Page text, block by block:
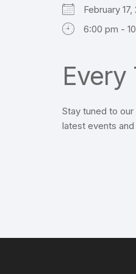
February
6:00 pm -
Every
Stay tuned to our
latest events